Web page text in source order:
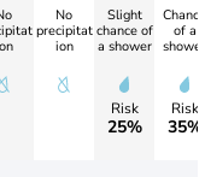
No
precipitat
ion
Slight
chance of
a shower
Risk
25%
Chance
of a
shower
Risk
35%